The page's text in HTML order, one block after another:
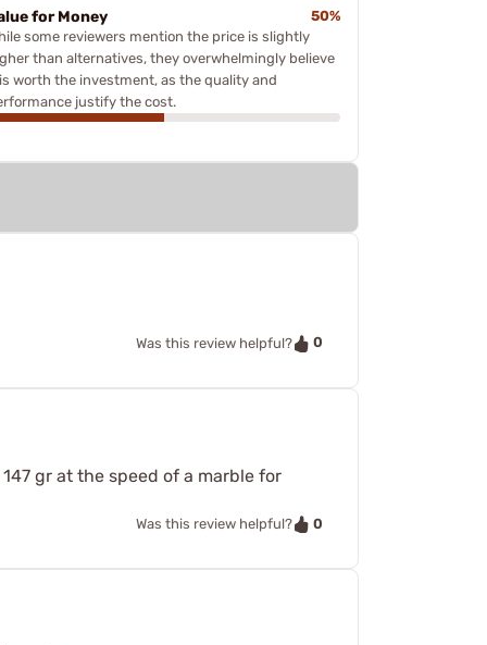
for Money
50%
some reviewers mention the price is slightly
than alternatives, they overwhelmingly believe
worth the investment, as the quality and
justify the cost.
Was this review helpful? 0
gr at the speed of a marble for
Was this review helpful? 0